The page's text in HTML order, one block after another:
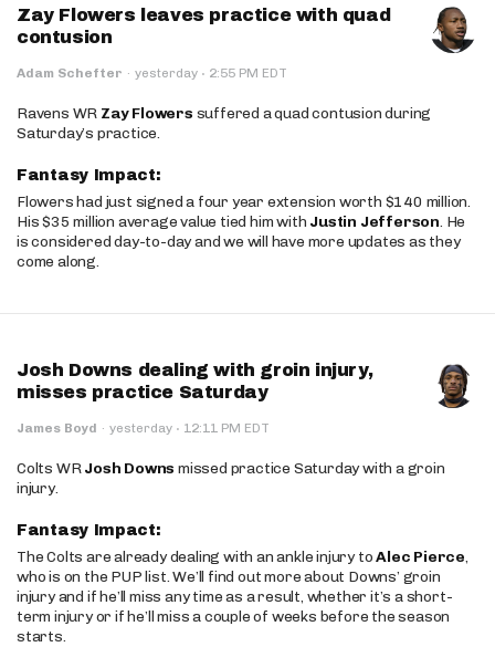
Zay Flowers leaves practice with quad
contusion
Adam Schefter · yesterday · 2:55 PM EDT
Ravens WR Zay Flowers suffered a quad contusion during
Saturday’s practice.
Fantasy Impact:
Flowers had just signed a four year extension worth $140 million.
His $35 million average value tied him with Justin Jefferson. He
is considered day-to-day and we will have more updates as they
come along.
Josh Downs dealing with groin injury,
misses practice Saturday
James Boyd · yesterday · 12:11 PM EDT
Colts WRJosh Downs missed practice Saturday with a groin
injury.
Fantasy Impact:
The Colts are already dealing with an ankle injury toAlec Pierce,
who is on the PUP list. We’ll find out more about Downs’ groin
injury and if he’ll miss any time as a result, whether it’s a short-
term injury or if he’ll miss a couple of weeks before the season
starts.